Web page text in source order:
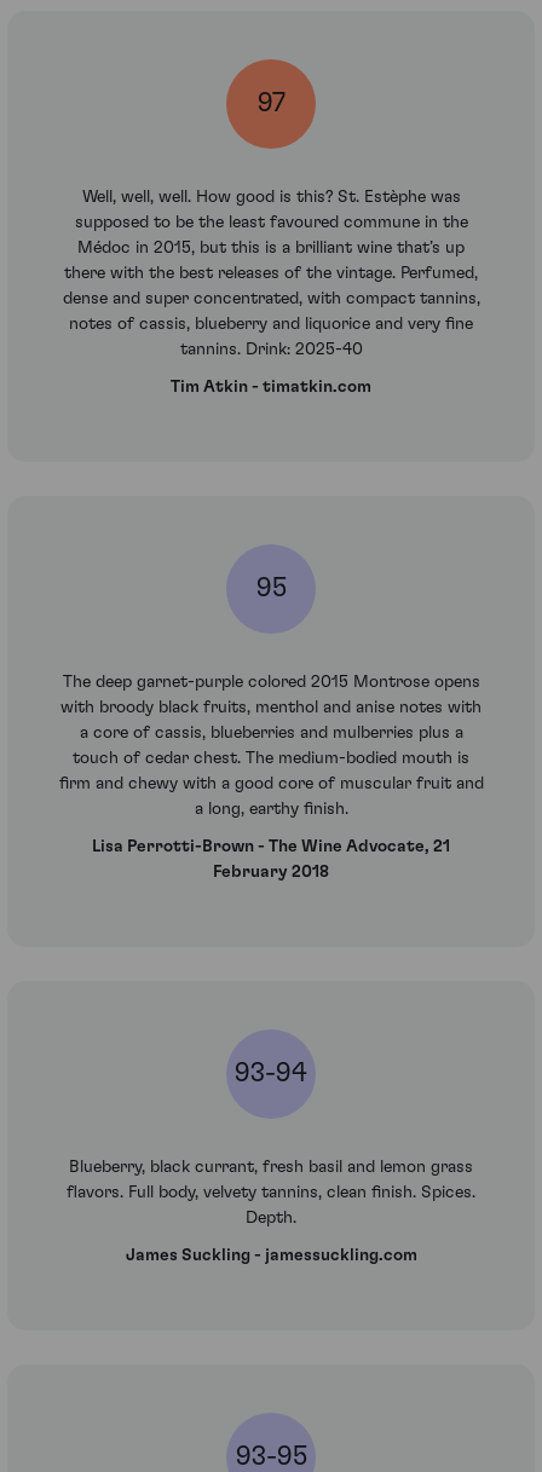
97
Well, well, well. How good is this? St. Estèphe was
supposed to be the least favoured commune in the
Médoc in 2015, but this is a brilliant wine that’s up
there with the best releases of the vintage. Perfumed,
dense and super concentrated, with compact tannins,
notes of cassis, blueberry and liquorice and very fine
tannins. Drink: 2025-40
Tim Atkin - timatkin.com
95
The deep garnet-purple colored 2015 Montrose opens
with broody black fruits, menthol and anise notes with
a core of cassis, blueberries and mulberries plus a
touch of cedar chest. The medium-bodied mouth is
firm and chewy with a good core of muscular fruit and
a long, earthy finish.
Lisa Perrotti-Brown - The Wine Advocate, 21
February 2018
93-94
Blueberry, black currant, fresh basil and lemon grass
flavors. Full body, velvety tannins, clean finish. Spices.
Depth.
James Suckling - jamessuckling.com
93-95